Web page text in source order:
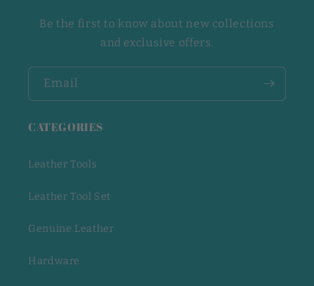
Be the first to know about new collections
and exclusive offers.
Email
CATEGORIES
Leather Tools
Leather Tool Set
Genuine Leather
Hardware